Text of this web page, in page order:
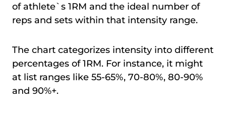
of athlete`s 1RM and the ideal number of
reps and sets within that intensity range.
The chart categorizes intensity into different
percentages of 1RM. For instance, it might
at list ranges like 55-65%, 70-80%, 80-90%
and 90%+.